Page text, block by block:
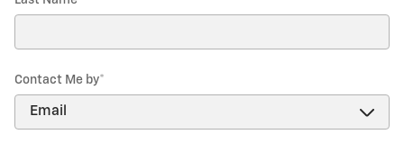
Contact Me by*